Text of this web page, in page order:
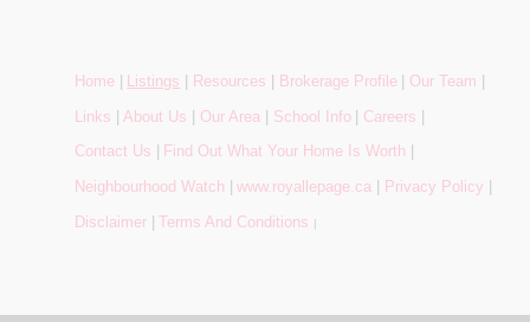
Home Listings Resources Brokerage Profile Our Team
Links | About Us | Our Area | School Info | Careers |
Contact Us
Find Out What Your Home Is Worth
Neighbourhood Watch
www.royallepage.ca Privacy Policy
Disclaimer
Terms And Conditions |